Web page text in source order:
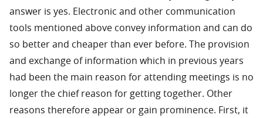
answer is yes. Electronic and other communication
tools mentioned above convey information and can do
so better and cheaper than ever before. The provision
and exchange of information which in previous years
had been the main reason for attending meetings is no
longer the chief reason for getting together. Other
reasons therefore appear or gain prominence. First, it